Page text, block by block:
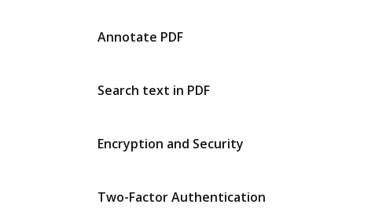
Annotate PDF
Search text in PDF
Encryption and Security
Two-Factor Authentication